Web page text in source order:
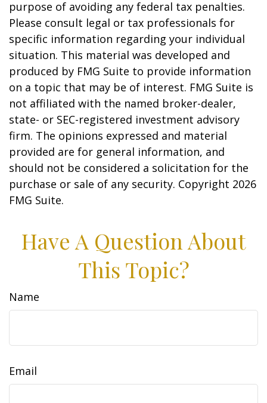
purpose of avoiding any federal tax penalties.
Please consult legal or tax professionals for
specific information regarding your individual
situation. This material was developed and
produced by FMG Suite to provide information
on a topic that may be of interest. FMG Suite is
not affiliated with the named broker-dealer,
state- or SEC-registered investment advisory
firm. The opinions expressed and material
provided are for general information, and
should not be considered a solicitation for the
purchase or sale of any security. Copyright 2026
FMG Suite.
Have A Question About
This Topic?
Name
Email